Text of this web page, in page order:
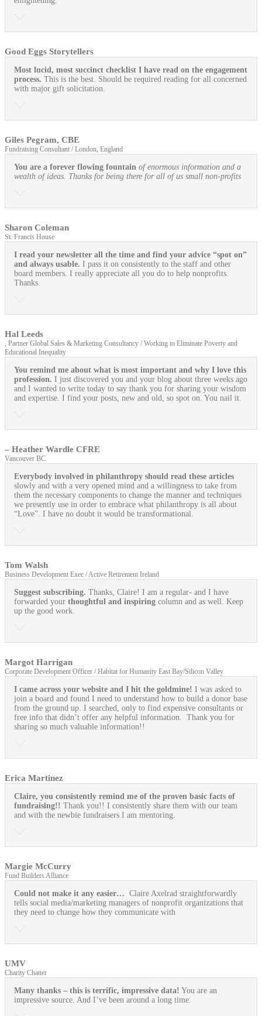
Good Eggs Storytellers
Most lucid, most succinct checklist I have read on the engagement
process. This is the best. Should be required reading for all concerned
with major gift solicitation.
Giles Pegram, CBE
Fundraising Consultant / London, England
You are a forever flowing fountain of enormous information and a
wealth of ideas. Thanks for being there for all of us small non-profits
Sharon Coleman
St. Francis House
I read your newsletter all the time and find your advice “spot on”
and always usable. I pass it on consistently to the staff and other
board members. I really appreciate all you do to help nonprofits.
Thanks.
Hal Leeds
, Partner Global Sales & Marketing Consultancy / Working to Eliminate Poverty and
Educational Inequality
You remind me about what is most important and why I love this
profession. I just discovered you and your blog about three weeks ago
and I wanted to write today to say thank you for sharing your wisdom
and expertise. I find your posts, new and old, so spot on. You nail it.
– Heather Wardle CFRE
Vancouver BC
Everybody involved in philanthropy should read these articles
slowly and with a very opened mind and a willingness to take from
them the necessary components to change the manner and techniques
we presently use in order to embrace what philanthropy is all about
“Love”. I have no doubt it would be transformational.
Tom Walsh
Business Development Exec / Active Retirement Ireland
Suggest subscribing. Thanks, Claire! I am a regular- and I have
forwarded your thoughtful and inspiring column and as well. Keep
up the good work.
Margot Harrigan
Corporate Development Officer / Habitat for Humanity East Bay/Silicon Valley
I came across your website and I hit the goldmine! I was asked to
join a board and found I need to understand how to build a donor base
from the ground up. I searched, only to find expensive consultants or
free info that didn’t offer any helpful information. Thank you for
sharing so much valuable information!!
Erica Martinez
Claire, you consistently remind me of the proven basic facts of
fundraising!! Thank you!! I consistently share them with our team
and with the newbie fundraisers I am mentoring.
Margie McCurry
Fund Builders Alliance
Could not make it any easier… Claire Axelrad straightforwardly
tells social media/marketing managers of nonprofit organizations that
they need to change how they communicate with
UMV
Charity Chatter
Many thanks – this is terrific, impressive data! You are an
impressive source. And I’ve been around a long time.